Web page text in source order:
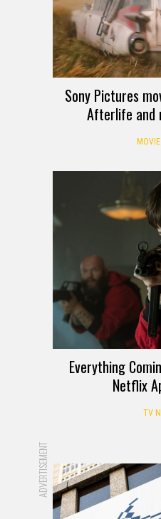
Sony Pictures
Afterlife and
Everything
Netflix
TV
ADVERTISEMENT